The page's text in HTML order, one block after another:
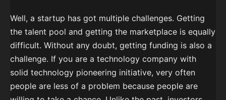
Well, a startup has got multiple challenges. Getting
the talent pool and getting the marketplace is equally
difficult. Without any doubt, getting funding is also a
challenge. If you are a technology company with
solid technology pioneering initiative, very often
people are less of a problem because people are